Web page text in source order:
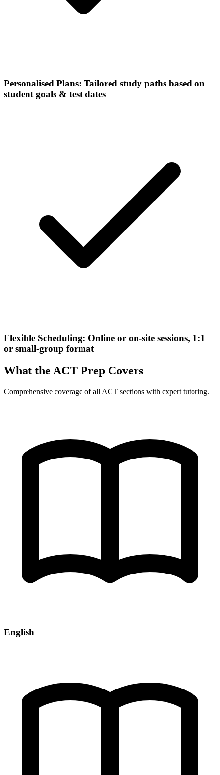
Personalised Plans: Tailored study paths based on
student goals & test dates
Flexible Scheduling: Online or on-site sessions, 1:1
or small-group format
What the ACT Prep Covers
Comprehensive coverage of all ACT sections with expert tutoring.
English